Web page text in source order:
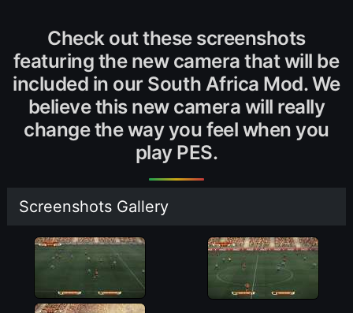
Check out these screenshots
featuring the new camera that will be
included in our South Africa Mod. We
believe this new camera will really
change the way you feel when you
play PES.
Screenshots Gallery